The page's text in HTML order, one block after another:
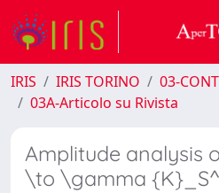
IRIS IRIS TORINO
03-
03A-Articolo su Rivista
Amplitude analysis
\to \gamma